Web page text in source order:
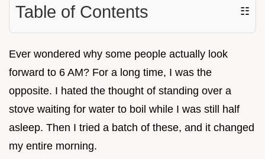
Table of Contents ☷
Ever wondered why some people actually look
forward to 6 AM? For a long time, I was the
opposite. I hated the thought of standing over a
stove waiting for water to boil while I was still half
asleep. Then I tried a batch of these, and it changed
my entire morning.